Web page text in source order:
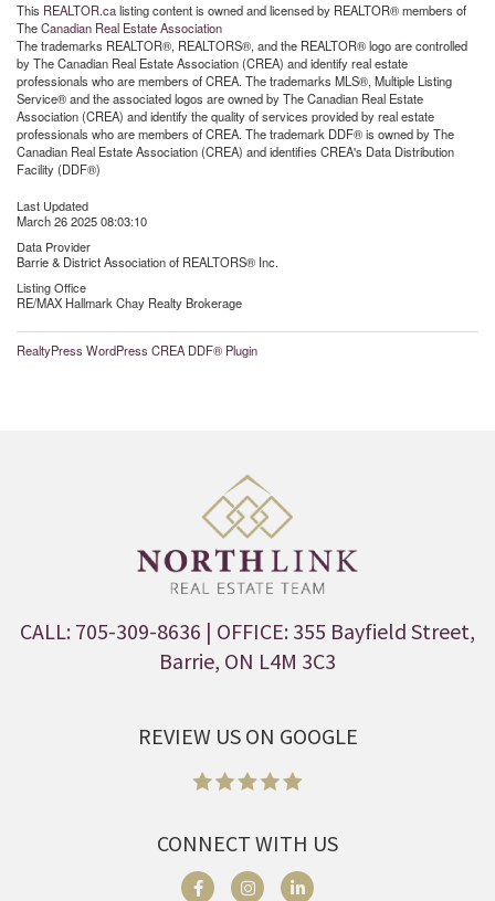
This REALTOR.calisting content is owned and licensed by REALTOR® members of
TheCanadian Real Estate Association
The trademarks REALTOR®, REALTORS®, and the REALTOR® logo are controlled
by The Canadian Real Estate Association (CREA) and identify real estate
professionals who are members of CREA. The trademarks MLS®, Multiple Listing
Service® and the associated logos are owned by The Canadian Real Estate
Association (CREA) and identify the quality of services provided by real estate
professionals who are members of CREA. The trademark DDF® is owned by The
Canadian Real Estate Association (CREA) and identifies CREA's Data Distribution
Facility (DDF®)
Last Updated
March 26 2025 08:03:10
Data Provider
Barrie & District Association of REALTORS® Inc.
Listing Office
RE/MAX Hallmark Chay Realty Brokerage
RealtyPress WordPress CREA DDF® Plugin
CALL: 705-309-8636 | OFFICE: 355 Bayfield Street,
Barrie, ON L4M 3C3
REVIEW US ON GOOGLE
CONNECT WITH US